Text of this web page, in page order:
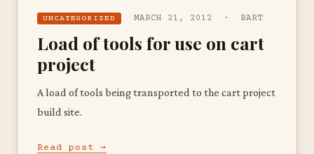
UNCATEGORIZED MARCH 21, 2012 · BART
Load of tools for use on cart
project
A load of tools being transported to the cart project
build site.
Read post →